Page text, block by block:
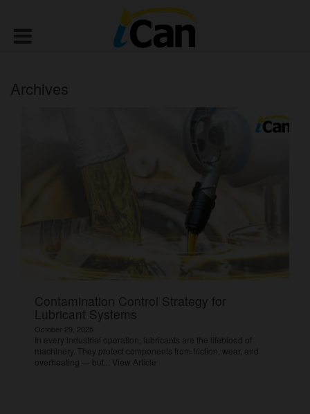
Archives
Contamination Control Strategy for
Lubricant Systems
October 29, 2025
In every industrial operation, lubricants are the lifeblood of
machinery. They protect components from friction, wear, and
overheating — but... View Article